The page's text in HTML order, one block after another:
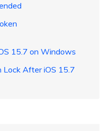
15.7 on Windows
After iOS 15.7